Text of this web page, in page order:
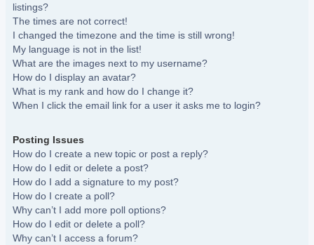
listings?
The times are not correct!
I changed the timezone and the time is still wrong!
My language is not in the list!
What are the images next to my username?
How do I display an avatar?
What is my rank and how do I change it?
When I click the email link for a user it asks me to login?
Posting Issues
How do I create a new topic or post a reply?
How do I edit or delete a post?
How do I add a signature to my post?
How do I create a poll?
Why can’t I add more poll options?
How do I edit or delete a poll?
Why can’t I access a forum?